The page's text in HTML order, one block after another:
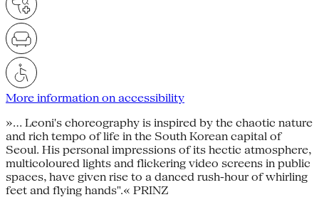
More information on accessibility
»... Leoni's choreography is inspired by the chaotic nature
and rich tempo of life in the South Korean capital of
Seoul. His personal impressions of its hectic atmosphere,
multicoloured lights and flickering video screens in public
spaces, have given rise to a danced rush-hour of whirling
feet and flying hands".« PRINZ